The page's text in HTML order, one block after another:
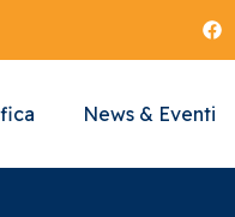
News & Eventi